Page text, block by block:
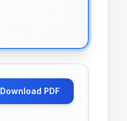
Download PDF